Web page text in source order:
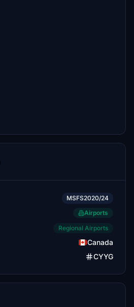
MSFS2020/24
Airports
Regional Airports
Canada
CYYG